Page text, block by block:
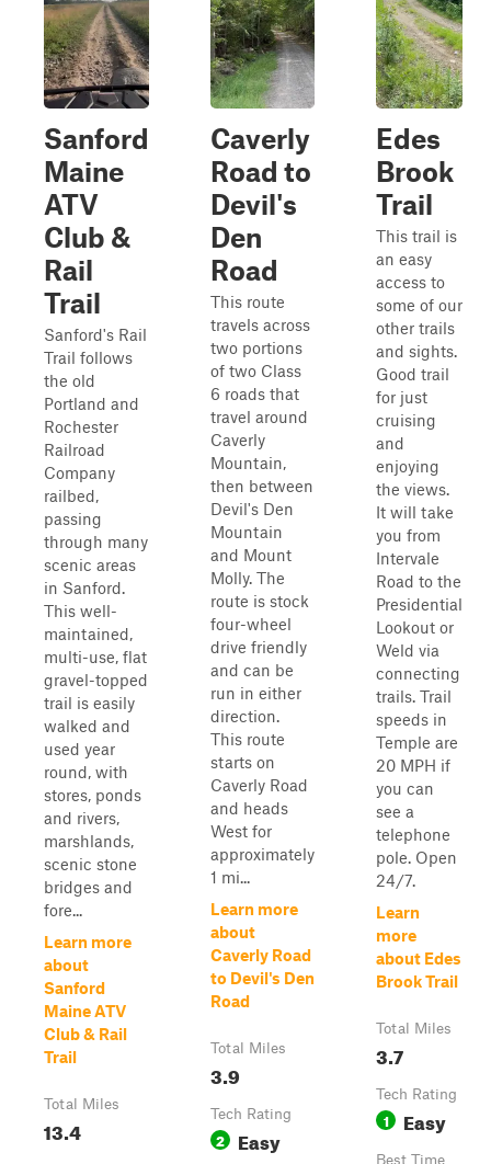
Sanford
Maine
ATV
Club &
Rail
Trail
Sanford's Rail
Trail follows
the old
Portland and
Rochester
Railroad
Company
railbed,
passing
through many
scenic areas
in Sanford.
This well-
maintained,
multi-use, flat
gravel-topped
trail is easily
walked and
used year
round, with
stores, ponds
and rivers,
marshlands,
scenic stone
bridges and
fore...
Learn more
about
Sanford
Maine ATV
Club & Rail
Trail
Total Miles
13.4
Caverly
Road to
Devil's
Den
Road
This route
travels across
two portions
of two Class
6 roads that
travel around
Caverly
Mountain,
then between
Devil's Den
Mountain
and Mount
Molly. The
route is stock
four-wheel
drive friendly
and can be
run in either
direction.
This route
starts on
Caverly Road
and heads
West for
approximately
1 mi...
Learn more
about
Caverly Road
to Devil's Den
Road
Total Miles
3.9
Tech Rating
2 Easy
Edes
Brook
Trail
This trail is
an easy
access to
some of our
other trails
and sights.
Good trail
for just
cruising
and
enjoying
the views.
It will take
you from
Intervale
Road to the
Presidential
Lookout or
Weld via
connecting
trails. Trail
speeds in
Temple are
20 MPH if
you can
see a
telephone
pole. Open
24/7.
Learn
more
about Edes
Brook Trail
Total Miles
3.7
Tech Rating
1 Easy
Best Time